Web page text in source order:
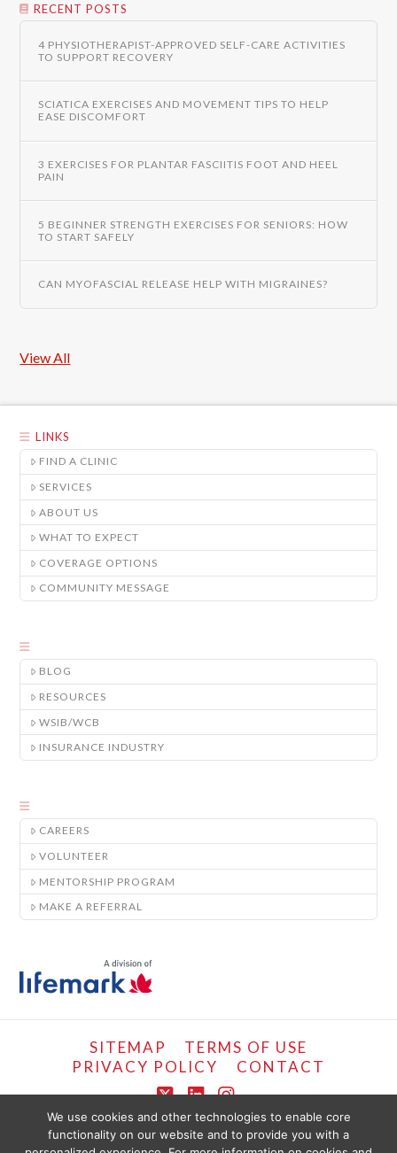
RECENT POSTS
4 PHYSIOTHERAPIST-APPROVED SELF-CARE ACTIVITIES
TO SUPPORT RECOVERY
SCIATICA EXERCISES AND MOVEMENT TIPS TO HELP
EASE DISCOMFORT
3 EXERCISES FOR PLANTAR FASCIITIS FOOT AND HEEL
PAIN
5 BEGINNER STRENGTH EXERCISES FOR SENIORS: HOW
TO START SAFELY
CAN MYOFASCIAL RELEASE HELP WITH MIGRAINES?
View All
LINKS
FIND A CLINIC
SERVICES
ABOUT US
WHAT TO EXPECT
COVERAGE OPTIONS
COMMUNITY MESSAGE
BLOG
RESOURCES
WSIB/WCB
INSURANCE INDUSTRY
CAREERS
VOLUNTEER
MENTORSHIP PROGRAM
MAKE A REFERRAL
SITEMAP
TERMS OF USE
PRIVACY POLICY
CONTACT
X LinkedIn
Instagram
COPYRIGHT © LIFEMARK, 2024.
We use cookies and other technologies to enable core
functionality on our website and to provide you with a